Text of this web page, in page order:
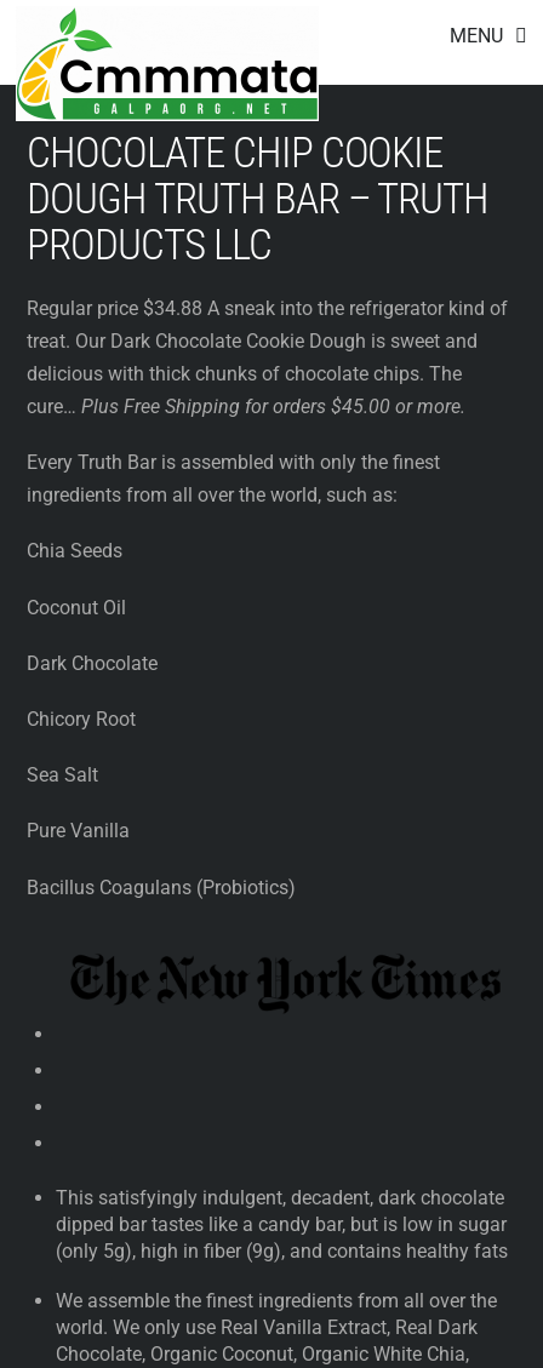
content
MENU
CHOCOLATE CHIP COOKIE
DOUGH TRUTH BAR – TRUTH
PRODUCTS LLC
Regular price $34.88 A sneak into the refrigerator kind of
treat. Our Dark Chocolate Cookie Dough is sweet and
delicious with thick chunks of chocolate chips. The
cure…Plus Free Shipping for orders $45.00 or more.
Every Truth Bar is assembled with only the finest
ingredients from all over the world, such as:
Chia Seeds
Coconut Oil
Dark Chocolate
Chicory Root
Sea Salt
Pure Vanilla
Bacillus Coagulans (Probiotics)
This satisfyingly indulgent, decadent, dark chocolate
dipped bar tastes like a candy bar, but is low in sugar
(only 5g), high in fiber (9g), and contains healthy fats
We assemble the finest ingredients from all over the
world. We only use Real Vanilla Extract, Real Dark
Chocolate, Organic Coconut, Organic White Chia,